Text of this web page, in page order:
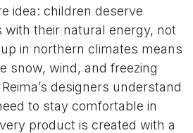
idea: children deserve
their natural energy, not
in northern climates means
snow, wind, and freezing
designers understand
to stay comfortable in
product is created with a